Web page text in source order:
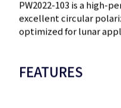
PW2022-103 is a high-
excellent circular
optimized for lunar
FEATURES